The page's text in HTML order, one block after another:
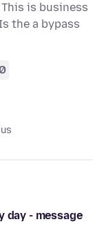
is business
the a bypass
day - message